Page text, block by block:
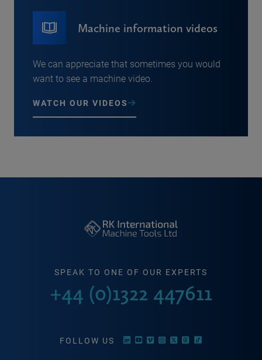
Machine information videos
We can appreciate that sometimes you would
want to see a machine video.
WATCH OUR VIDEOS
SPEAK TO ONE OF OUR EXPERTS
+44 (0)1322 447611
FOLLOW US